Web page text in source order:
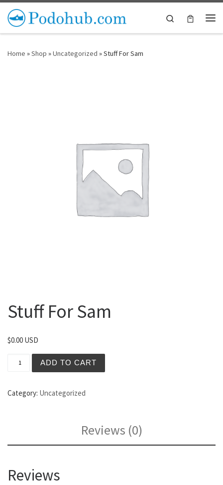
Skip to content
Search
Home »Shop »Uncategorized »Stuff For Sam
Stuff For Sam
$0.00 USD
ADD TO CART
Category: Uncategorized
Reviews (0)
Reviews